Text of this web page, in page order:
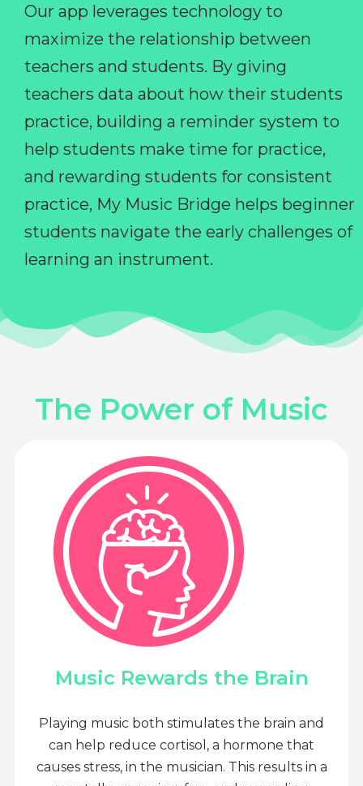
Our app leverages technology to
maximize the relationship between
teachers and students. By giving
teachers data about how their students
practice, building a reminder system to
help students make time for practice,
and rewarding students for consistent
practice, My Music Bridge helps beginner
students navigate the early challenges of
learning an instrument.
The Power of Music
Music Rewards the Brain
Playing music both stimulates the brain and
can help reduce cortisol, a hormone that
causes stress, in the musician. This results in a